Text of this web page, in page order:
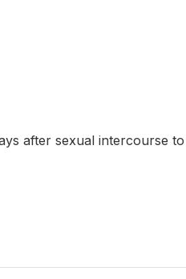
after sexual intercourse